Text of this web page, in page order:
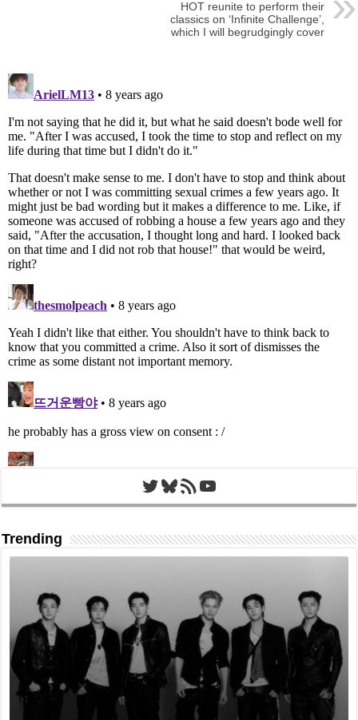
HOT reunite to perform their
classics on ‘Infinite Challenge’,
which I will begrudgingly cover
Twitter
Bluesky
RSS FeedYouTube
Trending